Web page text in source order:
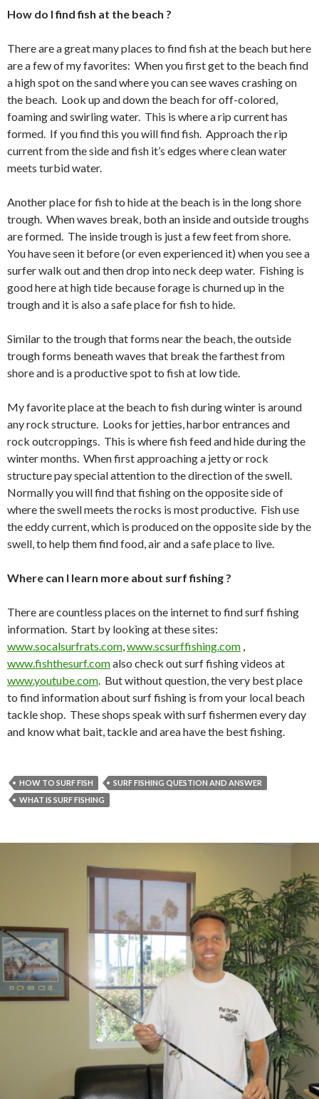
How do I find fish at the beach ?
There are a great many places to find fish at the beach but here
are a few of my favorites: When you first get to the beach find
a high spot on the sand where you can see waves crashing on
the beach. Look up and down the beach for off-colored,
foaming and swirling water. This is where a rip current has
formed. If you find this you will find fish. Approach the rip
current from the side and fish it’s edges where clean water
meets turbid water.
Another place for fish to hide at the beach is in the long shore
trough. When waves break, both an inside and outside troughs
are formed. The inside trough is just a few feet from shore.
You have seen it before (or even experienced it) when you see a
surfer walk out and then drop into neck deep water. Fishing is
good here at high tide because forage is churned up in the
trough and it is also a safe place for fish to hide.
Similar to the trough that forms near the beach, the outside
trough forms beneath waves that break the farthest from
shore and is a productive spot to fish at low tide.
My favorite place at the beach to fish during winter is around
any rock structure. Looks for jetties, harbor entrances and
rock outcroppings. This is where fish feed and hide during the
winter months. When first approaching a jetty or rock
structure pay special attention to the direction of the swell.
Normally you will find that fishing on the opposite side of
where the swell meets the rocks is most productive. Fish use
the eddy current, which is produced on the opposite side by the
swell, to help them find food, air and a safe place to live.
Where can I learn more about surf fishing ?
There are countless places on the internet to find surf fishing
information. Start by looking at these sites:
www.socalsurfrats.com,www.scsurffishing.com ,
www.fishthesurf.comalso check out surf fishing videos at
www.youtube.com. But without question, the very best place
to find information about surf fishing is from your local beach
tackle shop. These shops speak with surf fishermen every day
and know what bait, tackle and area have the best fishing.
HOW TO SURF FISH
SURF FISHING QUESTION AND ANSWER
WHAT IS SURF FISHING